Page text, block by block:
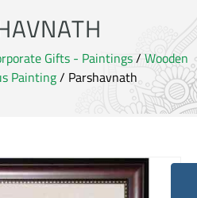
Gifts - Paintings/ Wooden
Painting/ Parshavnath